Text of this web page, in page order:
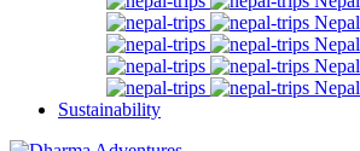
Nepal
Nepal
Nepal
Nepal
Sustainability